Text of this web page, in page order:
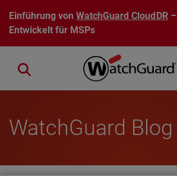
Direkt zum Inhalt
Einführung vonWatchGuard CloudDR–
Entwickelt für MSPs
Close search
WatchGuard Blog